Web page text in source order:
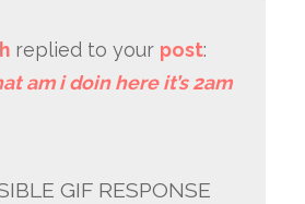
replied to your post:
am i doin here it’s 2am
GIF RESPONSE